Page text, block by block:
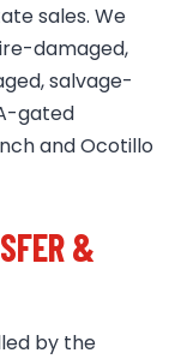
sales. We
damaged,
salvage-
gated
and Ocotillo
&
by the